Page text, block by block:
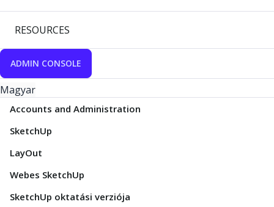
RESOURCES
ADMIN CONSOLE
Magyar
Accounts and Administration
SketchUp
LayOut
Webes SketchUp
SketchUp oktatási verziója